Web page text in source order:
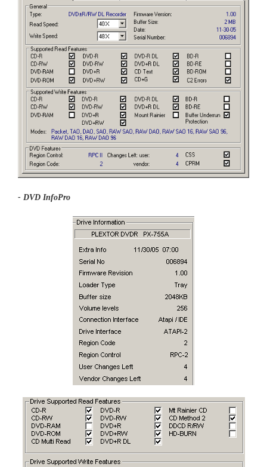
- DVD InfoPro